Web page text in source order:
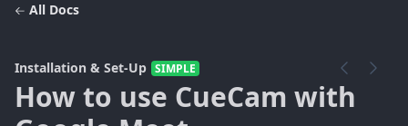
All Docs
Installation & Set-Up SIMPLE
How to use CueCam with